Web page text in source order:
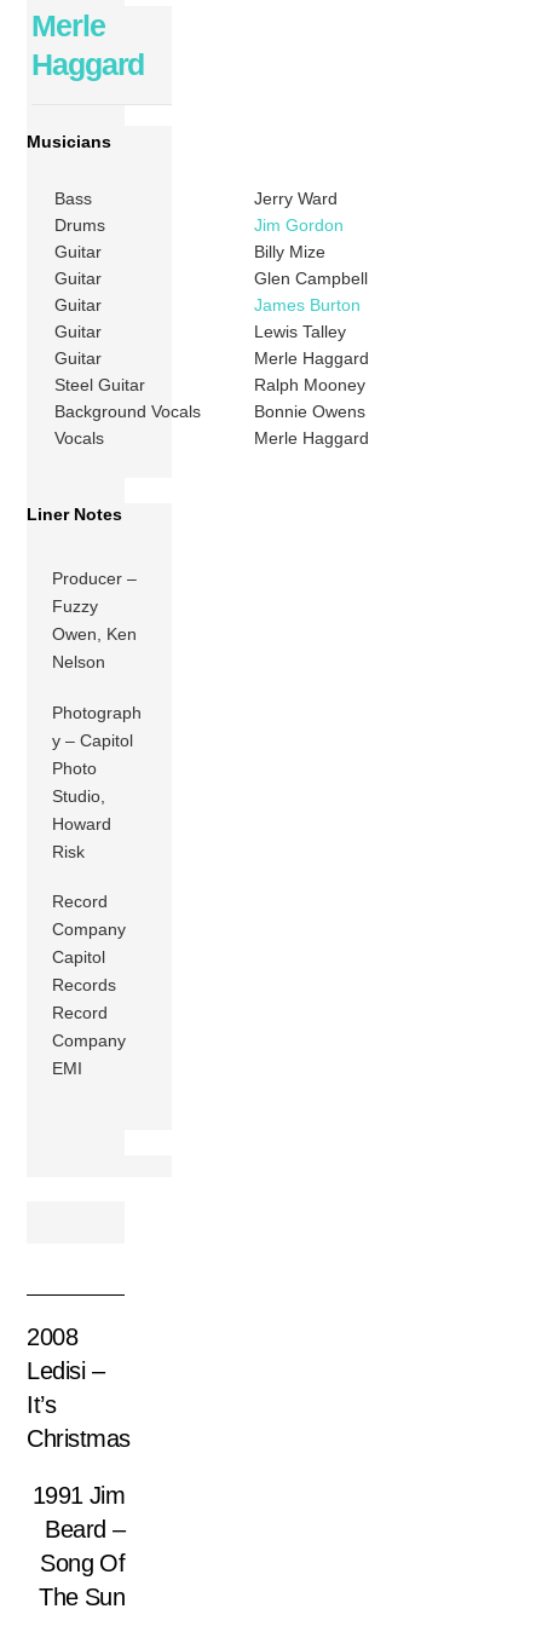
Merle
Haggard
Musicians
Bass
Jerry Ward
Drums
Jim Gordon
Guitar
Billy Mize
Guitar
Glen Campbell
Guitar
James Burton
Guitar
Lewis Talley
Guitar
Merle Haggard
Steel Guitar
Ralph Mooney
Background Vocals
Bonnie Owens
Vocals
Merle Haggard
Liner Notes
Producer –
Fuzzy
Owen, Ken
Nelson
Photograph
y – Capitol
Photo
Studio,
Howard
Risk
Record
Company
Capitol
Records
Record
Company
EMI
2008
Ledisi –
It’s
Christmas
1991 Jim
Beard ‎–
Song Of
The Sun